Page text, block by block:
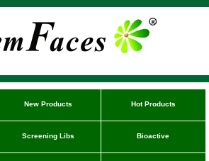
New Products Hot Products
Screening Libs Bioactive